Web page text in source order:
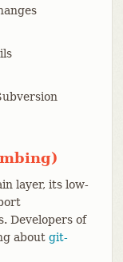
layer, its low-
Developers of
about git-